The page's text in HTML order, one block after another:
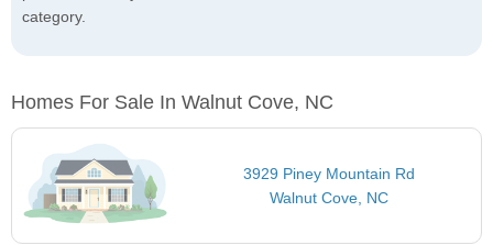
category.
Homes For Sale In Walnut Cove, NC
3929 Piney Mountain Rd
Walnut Cove, NC